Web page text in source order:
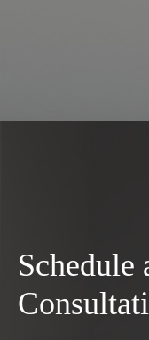
Schedule